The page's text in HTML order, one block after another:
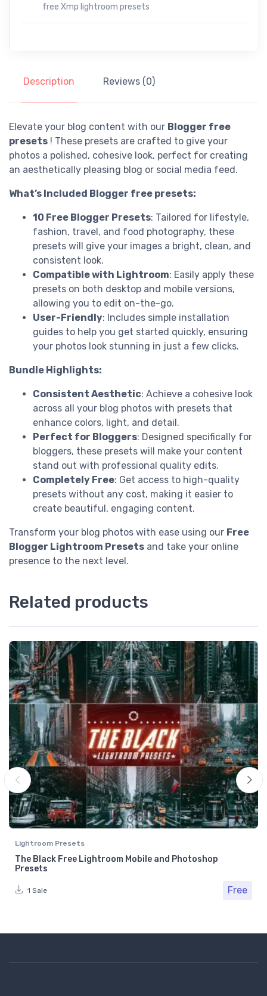
free Xmp lightroom presets
Description Reviews (0)
Elevate your blog content with our Blogger free
presets ! These presets are crafted to give your
photos a polished, cohesive look, perfect for creating
an aesthetically pleasing blog or social media feed.
What’s Included Blogger free presets:
10 Free Blogger Presets: Tailored for lifestyle,
fashion, travel, and food photography, these
presets will give your images a bright, clean, and
consistent look.
Compatible with Lightroom: Easily apply these
presets on both desktop and mobile versions,
allowing you to edit on-the-go.
User-Friendly: Includes simple installation
guides to help you get started quickly, ensuring
your photos look stunning in just a few clicks.
Bundle Highlights:
Consistent Aesthetic: Achieve a cohesive look
across all your blog photos with presets that
enhance colors, light, and detail.
Perfect for Bloggers: Designed specifically for
bloggers, these presets will make your content
stand out with professional quality edits.
Completely Free: Get access to high-quality
presets without any cost, making it easier to
create beautiful, engaging content.
Transform your blog photos with ease using our Free
Blogger Lightroom Presets and take your online
presence to the next level.
Related products
Lightroom Presets
The Black Free Lightroom Mobile and Photoshop
Presets
1 Sale Free